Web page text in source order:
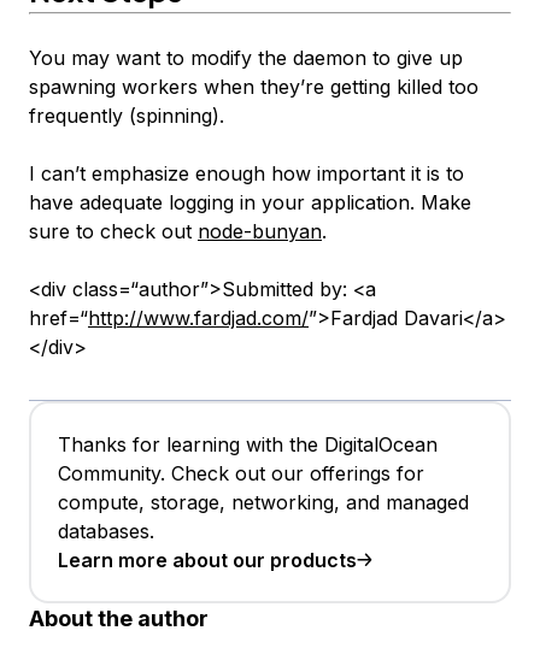
You may want to modify the daemon to give up
spawning workers when they’re getting killed too
frequently (spinning).
I can’t emphasize enough how important it is to
have adequate logging in your application. Make
sure to check out node-bunyan.
<div class=“author”>Submitted by: <a
href=“http://www.fardjad.com/”>Fardjad Davari</a>
</div>
Thanks for learning with the DigitalOcean
Community. Check out our offerings for
compute, storage, networking, and managed
databases.
Learn more about our products
About the author